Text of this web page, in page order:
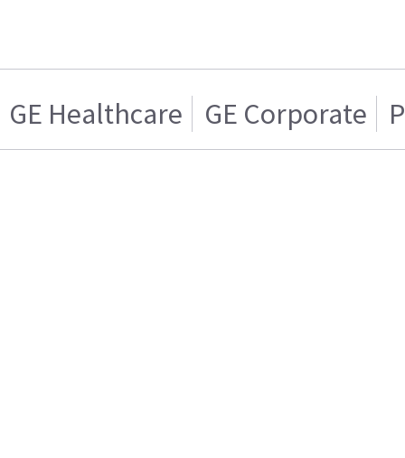
GE Healthcare GE Corporate